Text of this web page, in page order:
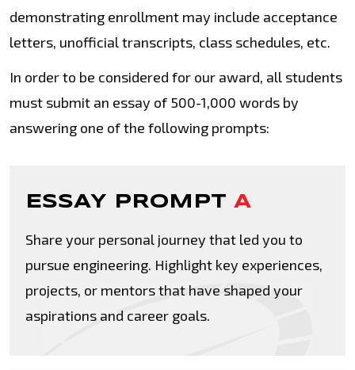
demonstrating enrollment may include acceptance
letters, unofficial transcripts, class schedules, etc.
In order to be considered for our award, all students
must submit an essay of 500-1,000 words by
answering one of the following prompts:
ESSAY PROMPT A
Share your personal journey that led you to
pursue engineering. Highlight key experiences,
projects, or mentors that have shaped your
aspirations and career goals.